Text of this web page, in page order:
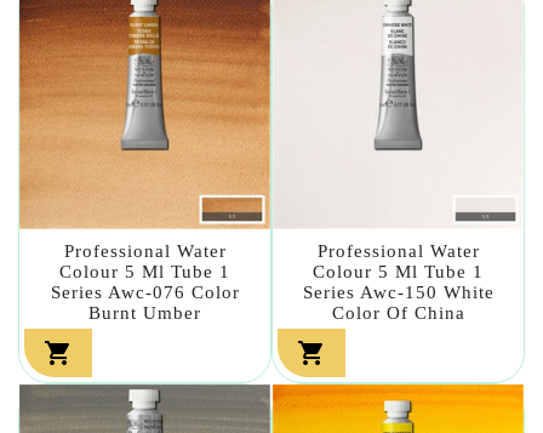
Professional Water
Colour 5 Ml Tube 1
Series Awc-076 Color
Burnt Umber

Professional Water
Colour 5 Ml Tube 1
Series Awc-150 White
Color Of China
